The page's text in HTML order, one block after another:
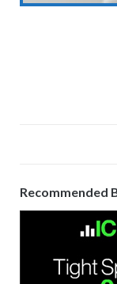
Recommended